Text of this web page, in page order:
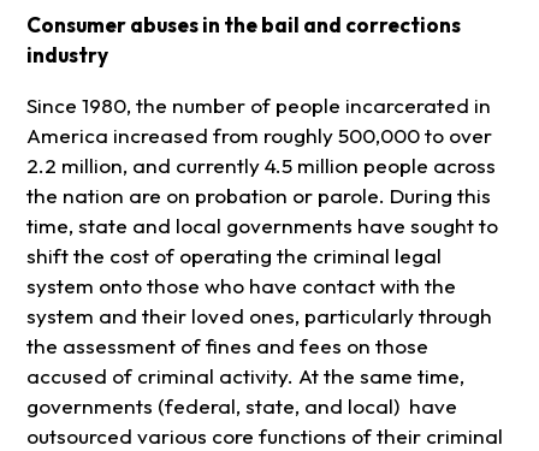
Consumer abuses in the bail and corrections
industry
Since 1980, the number of people incarcerated in
America increased from roughly 500,000 to over
2.2 million, and currently 4.5 million people across
the nation are on probation or parole. During this
time, state and local governments have sought to
shift the cost of operating the criminal legal
system onto those who have contact with the
system and their loved ones, particularly through
the assessment of fines and fees on those
accused of criminal activity. At the same time,
governments (federal, state, and local) have
outsourced various core functions of their criminal